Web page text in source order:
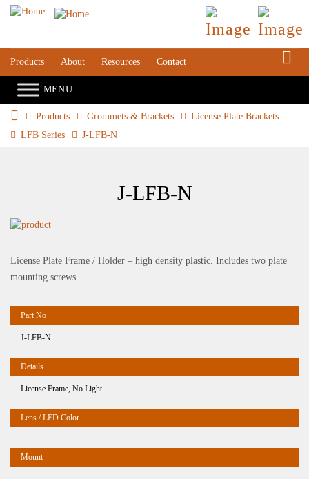
Products About Resources Contact
Products Grommets & Brackets
License Plate Brackets
LFB Series
J-LFB-N
J-LFB-N
License Plate Frame / Holder – high density plastic. Includes two plate
mounting screws.
J-LFB-N
License Frame, No Light